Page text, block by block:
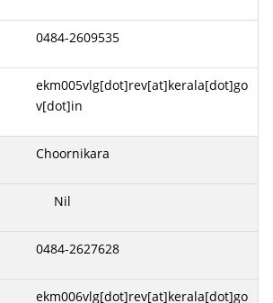
0484-2609535
ekm005vlg[dot]rev[at]kerala[dot]go
v[dot]in
Choornikara
Nil
0484-2627628
ekm006vlg[dot]rev[at]kerala[dot]go